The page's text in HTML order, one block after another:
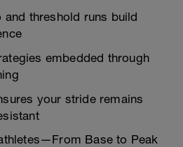
and threshold runs build
embedded through
your stride remains
Base to Peak